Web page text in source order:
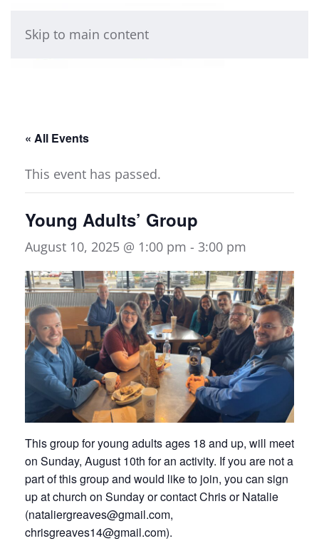
Skip to main content
« All Events
This event has passed.
Young Adults’ Group
August 10, 2025 @ 1:00 pm - 3:00 pm
This group for young adults ages 18 and up, will meet
on Sunday, August 10th for an activity. If you are not a
part of this group and would like to join, you can sign
up at church on Sunday or contact Chris or Natalie
(nataliergreaves@gmail.com,
chrisgreaves14@gmail.com).